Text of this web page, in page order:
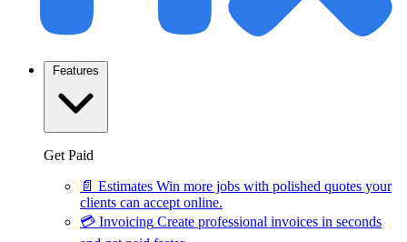
Features
Get Paid
📄 Estimates Win more jobs with polished quotes your
clients can accept online.
💳 Invoicing Create professional invoices in seconds